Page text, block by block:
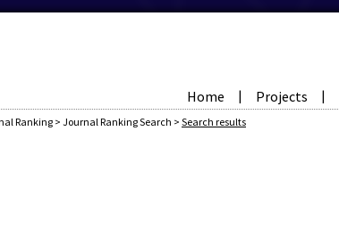
Home | Projects |
Ranking > Journal Ranking Search > Search results